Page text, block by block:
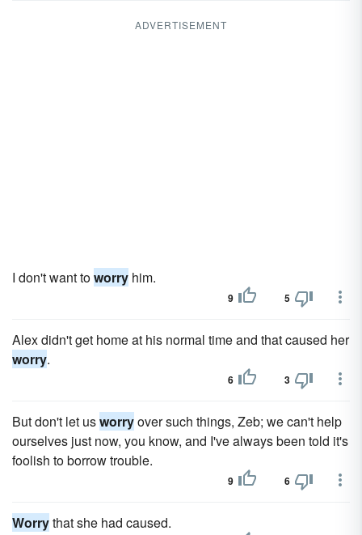
ADVERTISEMENT
I don't want toworry him.
9 5
Alex didn't get home at his normal time and that caused her
worry.
6 3
But don't let usworryover such things, Zeb; we can't help
ourselves just now, you know, and I've always been told it's
foolish to borrow trouble.
9 6
Worrythat she had caused.